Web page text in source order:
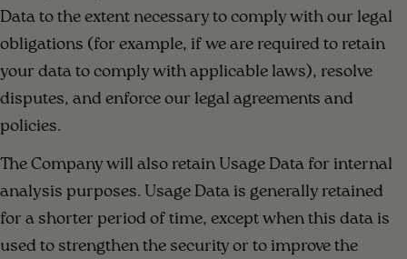
Data to the extent necessary to comply with our legal
obligations (for example, if we are required to retain
your data to comply with applicable laws), resolve
disputes, and enforce our legal agreements and
policies.
The Company will also retain Usage Data for internal
analysis purposes. Usage Data is generally retained
for a shorter period of time, except when this data is
used to strengthen the security or to improve the